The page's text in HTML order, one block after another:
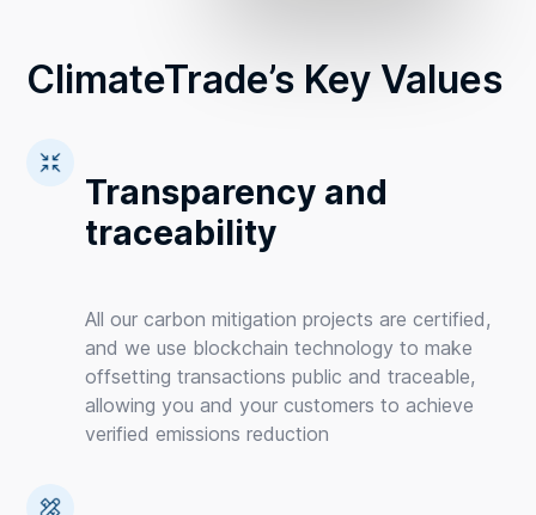
ClimateTrade’s Key Values
Transparency and
traceability
All our carbon mitigation projects are certified,
and we use blockchain technology to make
offsetting transactions public and traceable,
allowing you and your customers to achieve
verified emissions reduction